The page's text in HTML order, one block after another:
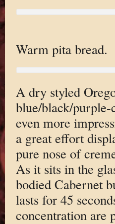
Warm pita bread.
A dry styled
blue/black/purple-
even more
a great effort
pure nose of
As it sits in the
bodied Cabernet
lasts for 45
concentration are